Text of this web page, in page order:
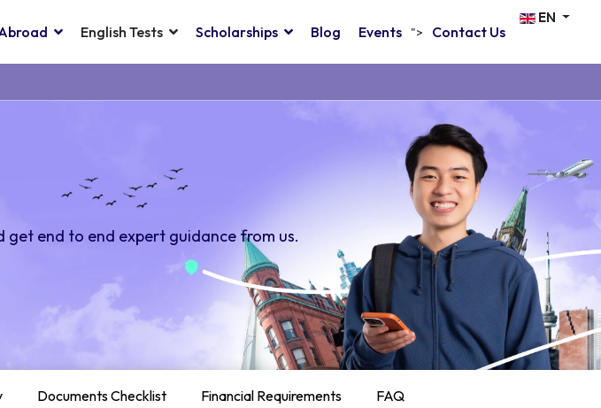
EN
English Tests Scholarships Blog Events "> Contact Us
end to end expert guidance from us.
Documents Checklist Financial Requirements FAQ